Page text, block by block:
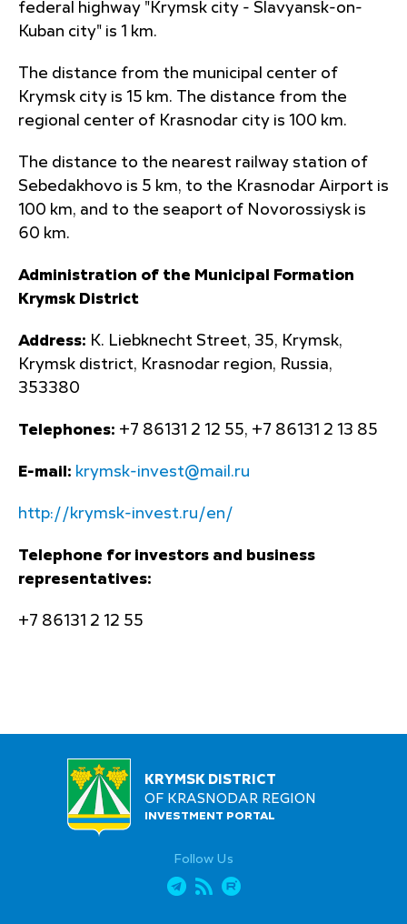
federal highway "Krymsk city - Slavyansk-on-
Kuban city" is 1 km.
The distance from the municipal center of
Krymsk city is 15 km. The distance from the
regional center of Krasnodar city is 100 km.
The distance to the nearest railway station of
Sebedakhovo is 5 km, to the Krasnodar Airport is
100 km, and to the seaport of Novorossiysk is
60 km.
Administration of the Municipal Formation
Krymsk District
Address: K. Liebknecht Street, 35, Krymsk,
Krymsk district, Krasnodar region, Russia,
353380
Telephones: +7 86131 2 12 55, +7 86131 2 13 85
E-mail: krymsk-invest@mail.ru
http://krymsk-invest.ru/en/
Telephone for investors and business
representatives:
+7 86131 2 12 55
KRYMSK DISTRICT
OF KRASNODAR REGION
INVESTMENT PORTAL
Follow Us